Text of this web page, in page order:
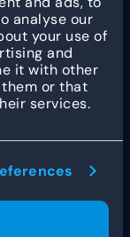
analyse our
your use of
and
it with other
or that
services.
When I
for the
on the
people
I started
in